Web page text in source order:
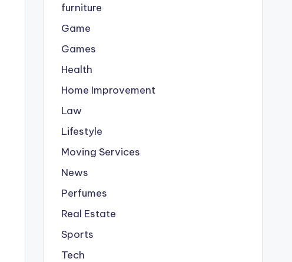
furniture
Game
Games
Health
Home Improvement
Law
Lifestyle
Moving Services
News
Perfumes
Real Estate
Sports
Tech